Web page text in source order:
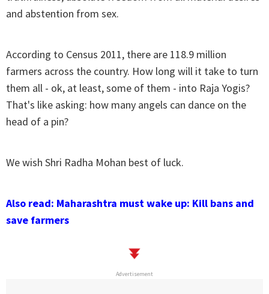
and abstention from sex.
According to Census 2011, there are 118.9 million
farmers across the country. How long will it take to turn
them all - ok, at least, some of them - into Raja Yogis?
That's like asking: how many angels can dance on the
head of a pin?
We wish Shri Radha Mohan best of luck.
Also read: Maharashtra must wake up: Kill bans and
save farmers
Advertisement